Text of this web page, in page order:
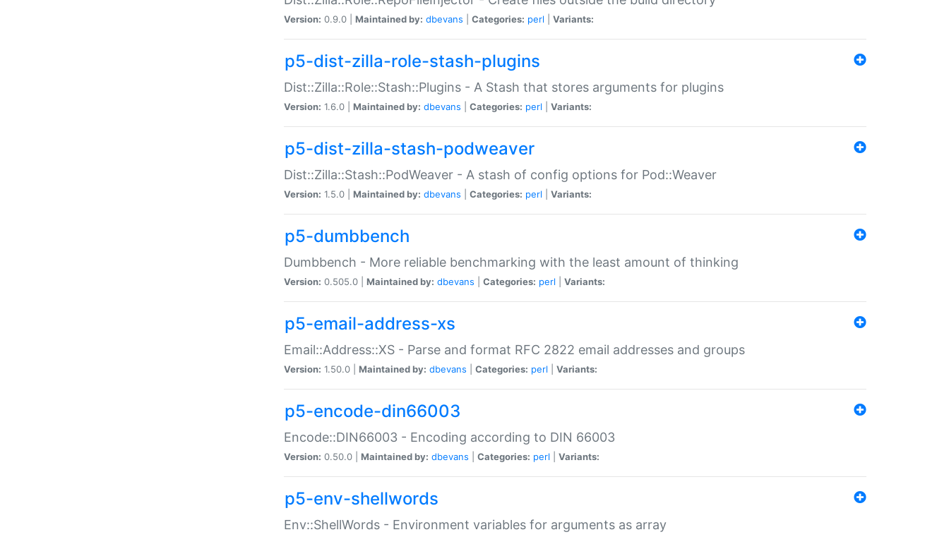
Version: 0.9.0 | Maintained by: dbevans Categories: perl Variants:
p5-dist-zilla-role-stash-plugins
Dist::Zilla::Role::Stash::Plugins - A Stash that stores arguments for plugins
Version: 1.6.0 | Maintained by: dbevans Categories: perl Variants:
p5-dist-zilla-stash-podweaver
Dist::Zilla::Stash::PodWeaver - A stash of config options for Pod::Weaver
Version: 1.5.0 | Maintained by: dbevans Categories: perl Variants:
p5-dumbbench
Dumbbench - More reliable benchmarking with the least amount of thinking
Version: 0.505.0 | Maintained by: dbevans Categories: perl Variants:
p5-email-address-xs
Email::Address::XS - Parse and format RFC 2822 email addresses and groups
Version: 1.50.0 | Maintained by: dbevans Categories: perl Variants:
p5-encode-din66003
Encode::DIN66003 - Encoding according to DIN 66003
Version: 0.50.0 | Maintained by: dbevans Categories: perl Variants:
p5-env-shellwords
Env::ShellWords - Environment variables for arguments as array